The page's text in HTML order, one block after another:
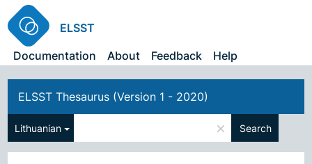
ELSST
Documentation
About Feedback Help
ELSST Thesaurus (Version 1 - 2020)
Lithuanian × Search